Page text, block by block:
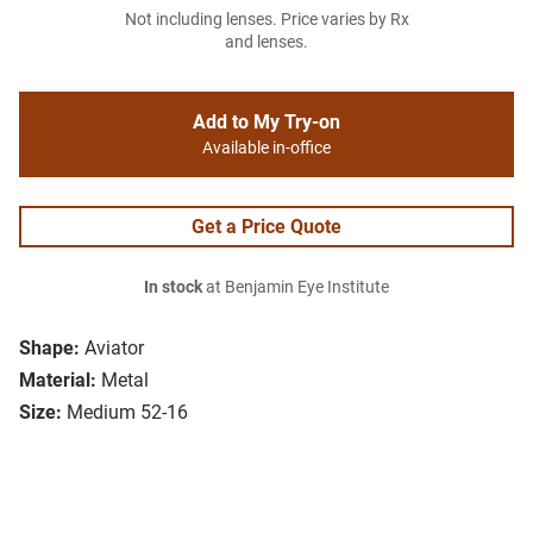
Shape: Aviator
Material: Metal
Size: Medium 52-16
Not including lenses. Price varies by Rx
and lenses.
Add to My Try-on
Available in-office
Get a Price Quote
In stockat Benjamin Eye Institute